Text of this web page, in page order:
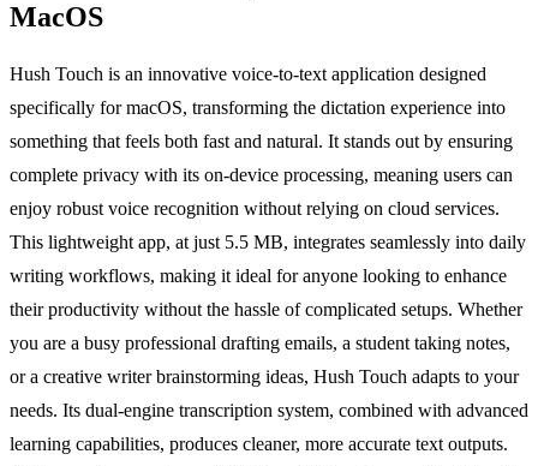
MacOS
Hush Touch is an innovative voice-to-text application designed
specifically for macOS, transforming the dictation experience into
something that feels both fast and natural. It stands out by ensuring
complete privacy with its on-device processing, meaning users can
enjoy robust voice recognition without relying on cloud services.
This lightweight app, at just 5.5 MB, integrates seamlessly into daily
writing workflows, making it ideal for anyone looking to enhance
their productivity without the hassle of complicated setups. Whether
you are a busy professional drafting emails, a student taking notes,
or a creative writer brainstorming ideas, Hush Touch adapts to your
needs. Its dual-engine transcription system, combined with advanced
learning capabilities, produces cleaner, more accurate text outputs.